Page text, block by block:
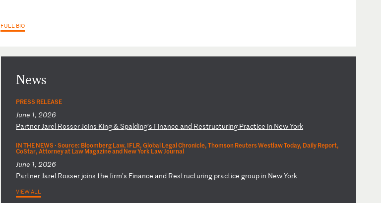
FULL BIO
News
PRESS RELEASE
June 1, 2026
PartnerJarel RosserJoins King& Spalding’s Finance and Restructuring Practice in NewYork
IN THE NEWS ·Source: Bloomberg Law, IFLR, Global Legal Chronicle, Thomson Reuters Westlaw Today, Daily Report,
CoStar, Attorney at Law Magazine and New York Law Journal
June 1, 2026
PartnerJarel Rosser joinsthefirm’s Finance and Restructuring practice group in NewYork
VIEW ALL